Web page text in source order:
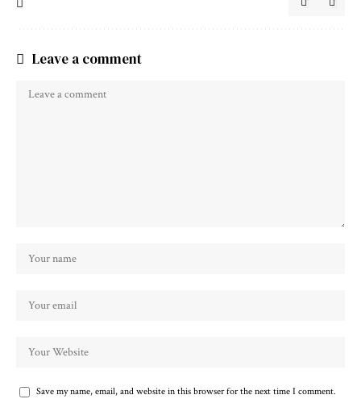
Leave a comment
Save my name, email, and website in this browser for the next time I comment.